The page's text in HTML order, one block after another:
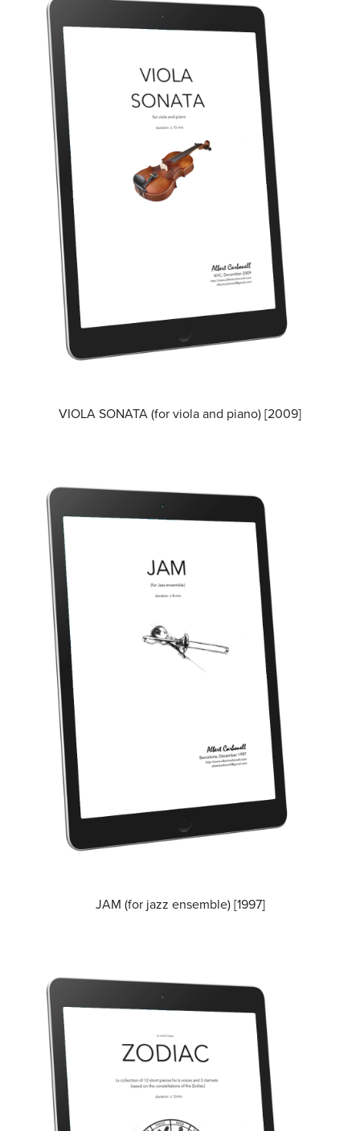
VIOLA SONATA (for viola and piano) [2009]
JAM (for jazz ensemble) [1997]